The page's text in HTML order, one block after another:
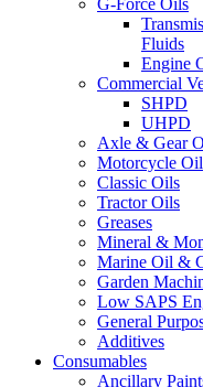
Fluids
Engine
Commercial
SHPD
UHPD
Axle & Gear
Motorcycle Oil
Classic Oils
Tractor Oils
Greases
Mineral &
Marine Oil &
Garden
Low SAPS
General
Additives
Consumables
Ancillary